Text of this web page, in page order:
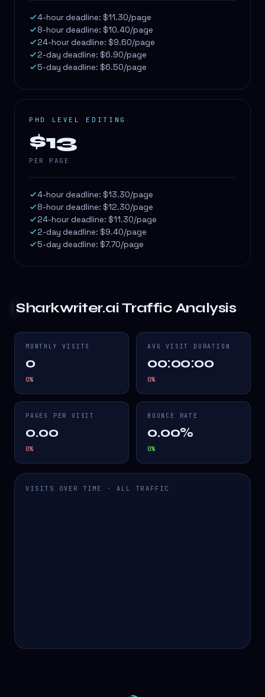
4-hour deadline: $11.30/page
8-hour deadline: $10.40/page
24-hour deadline: $9.60/page
2-day deadline: $6.90/page
5-day deadline: $6.50/page
PHD LEVEL EDITING
$13
PER PAGE
4-hour deadline: $13.30/page
8-hour deadline: $12.30/page
24-hour deadline: $11.30/page
2-day deadline: $9.40/page
5-day deadline: $7.70/page
Sharkwriter.aiTraffic Analysis
MONTHLY VISITS
0
0%
AVG VISIT DURATION
00:00:00
0%
PAGES PER VISIT
0.00
0%
BOUNCE RATE
0.00%
0%
VISITS OVER TIME · ALL TRAFFIC